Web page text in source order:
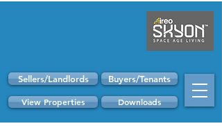
Sellers/Landlords Buyers/Tenants
View Properties Downloads